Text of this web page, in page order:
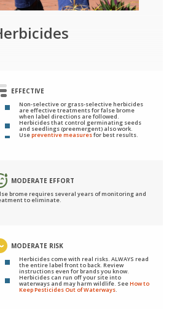
EFFECTIVE
Non-selective or grass-selective herbicides
are effective treatments for false brome
when label directions are followed.
Herbicides that control germinating seeds
and seedlings (preemergent) also work.
Usepreventive measuresfor best results.
MODERATE EFFORT
brome requires several years of monitoring and
to eliminate.
MODERATE RISK
Herbicides come with real risks. ALWAYS read
the entire label front to back. Review
instructions even for brands you know.
Herbicides can run off your site into
waterways and may harm wildlife. SeeHow to
Keep Pesticides Out of Waterways.